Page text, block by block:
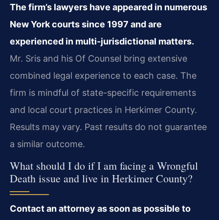
The firm’s lawyers have appeared in numerous
New York courts since 1997 and are
experienced in multi-jurisdictional matters.
Mr. Sris and his Of Counsel bring extensive
combined legal experience to each case. The
firm is mindful of state-specific requirements
and local court practices in Herkimer County.
Results may vary. Past results do not guarantee
a similar outcome.
What should I do if I am facing a Wrongful
Death issue and live in Herkimer County?
Contact an attorney as soon as possible to